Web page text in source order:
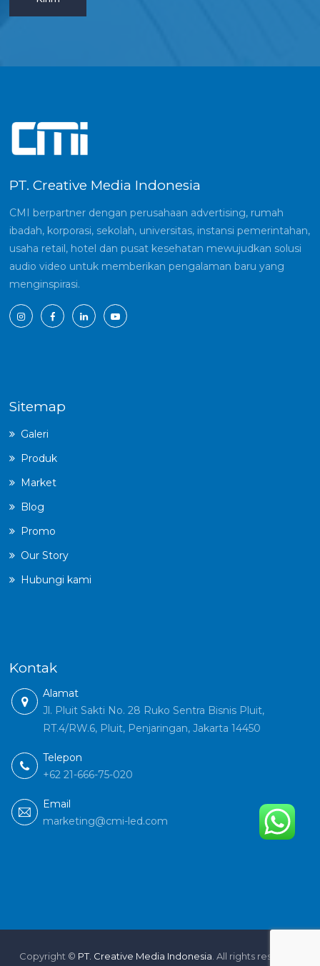
PT. Creative Media Indonesia
CMI berpartner dengan perusahaan advertising, rumah
ibadah, korporasi, sekolah, universitas, instansi pemerintahan,
usaha retail, hotel dan pusat kesehatan mewujudkan solusi
audio video untuk memberikan pengalaman baru yang
menginspirasi.
Sitemap
Galeri
Produk
Market
Blog
Promo
Our Story
Hubungi kami
Kontak
Alamat
Jl. Pluit Sakti No. 28 Ruko Sentra Bisnis Pluit,
RT.4/RW.6, Pluit, Penjaringan, Jakarta 14450
Telepon
+62 21-666-75-020
Email
marketing@cmi-led.com
Copyright © PT. Creative Media Indonesia . All rights reserved.